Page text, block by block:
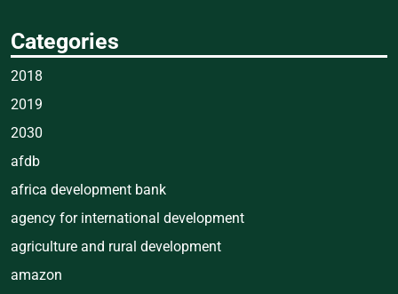
Categories
2018
2019
2030
afdb
africa development bank
agency for international development
agriculture and rural development
amazon